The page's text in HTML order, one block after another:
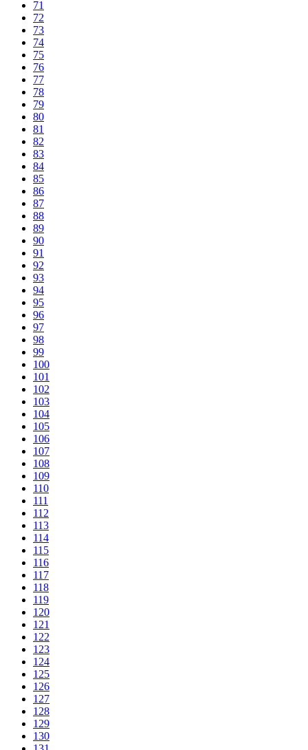
71
72
73
74
75
76
77
78
79
80
81
82
83
84
85
86
87
88
89
90
91
92
93
94
95
96
97
98
99
100
101
102
103
104
105
106
107
108
109
110
111
112
113
114
115
116
117
118
119
120
121
122
123
124
125
126
127
128
129
130